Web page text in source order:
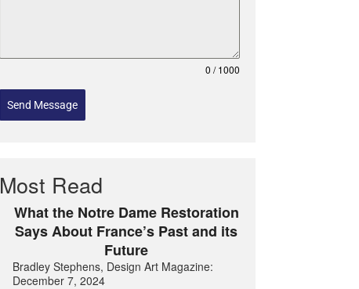
0 / 1000
Send Message
Most Read
What the Notre Dame Restoration
Says About France’s Past and its
Future
Bradley Stephens, Design Art Magazine:
December 7, 2024